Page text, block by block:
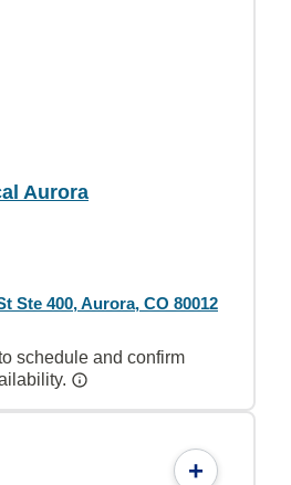
Aurora
Ste 400, Aurora, CO 80012
schedule and confirm
+